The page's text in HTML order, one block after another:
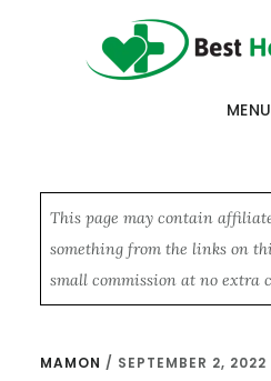
MENU
This page may contain
something from the links on
small commission at no extra
MAMON / SEPTEMBER 2, 2022